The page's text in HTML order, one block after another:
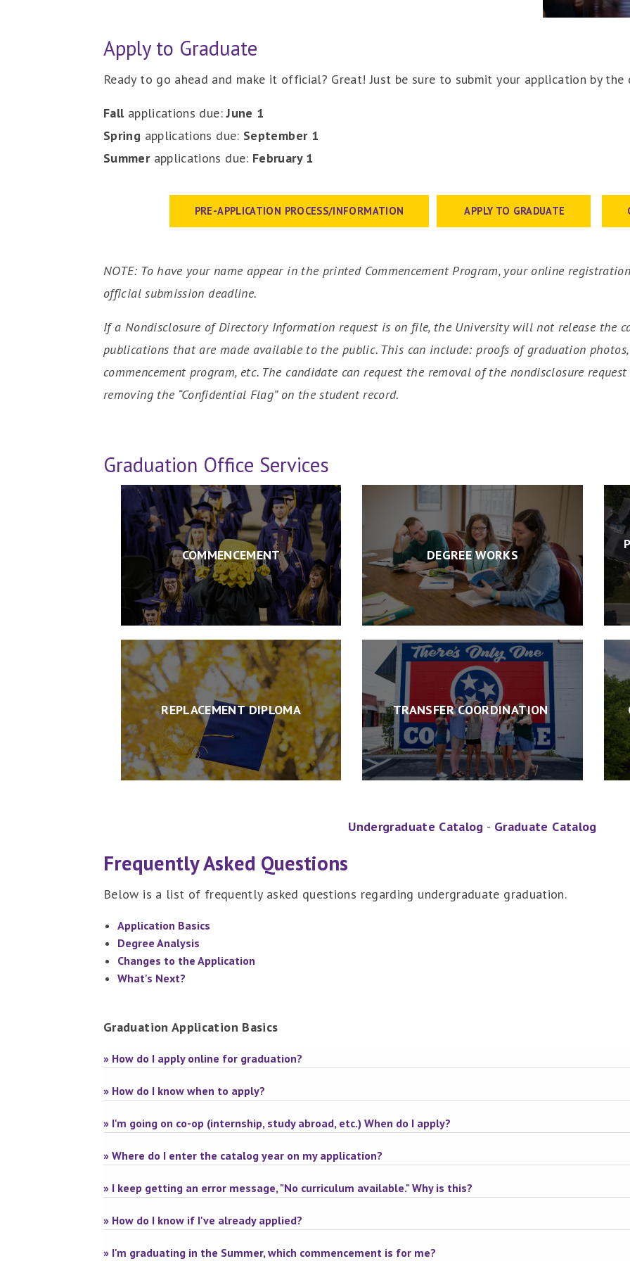
Apply to Graduate
Ready to go ahead and make it official? Great! Just be sure to submit your application by
Fallapplications due:June 1
Spring applications due: September 1
Summerapplications due: February 1
PRE-APPLICATION PROCESS/INFORMATION APPLY TO GRADUATE
NOTE: To have your name appear in the printed Commencement Program, your online
official submission deadline.
If a Nondisclosure of Directory Information request is on file, the University will not release the
publications that are made available to the public. This can include: proofs of graduation photos,
commencement program, etc. The candidate can request the removal of the nondisclosure
removing the “Confidential Flag” on the student record.
Graduation Office Services
COMMENCEMENT DEGREE WORKS
REPLACEMENT DIPLOMA TRANSFER COORDINATION
Undergraduate Catalog - Graduate Catalog
Frequently Asked Questions
Below is a list of frequently asked questions regarding undergraduate graduation.
Application Basics
Degree Analysis
Changes to the Application
What's Next?
Graduation Application Basics
» How do I apply online for graduation?
» How do I know when to apply?
» I'm going on co-op (internship, study abroad, etc.) When do I apply?
» Where do I enter the catalog year on my application?
» I keep getting an error message, "No curriculum available." Why is this?
» How do I know if I've already applied?
» I'm graduating in the Summer, which commencement is for me?